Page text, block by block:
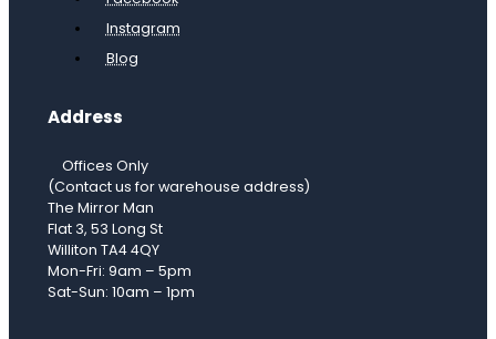
Instagram
Blog
Address
Offices Only
(Contact us for warehouse address)
The Mirror Man
Flat 3, 53 Long St
Williton TA4 4QY
Mon-Fri: 9am – 5pm
Sat-Sun: 10am – 1pm